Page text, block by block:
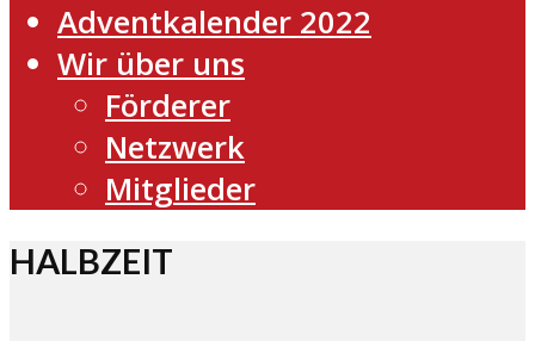
Adventkalender 2022
Wir über uns
Förderer
Netzwerk
Mitglieder
HALBZEIT